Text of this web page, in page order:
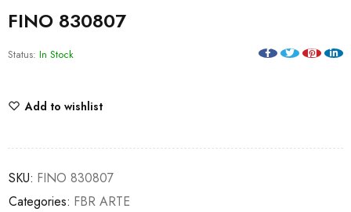
FINO 830807
Status: In Stock
Add to wishlist
SKU: FINO 830807
Categories: FBR ARTE